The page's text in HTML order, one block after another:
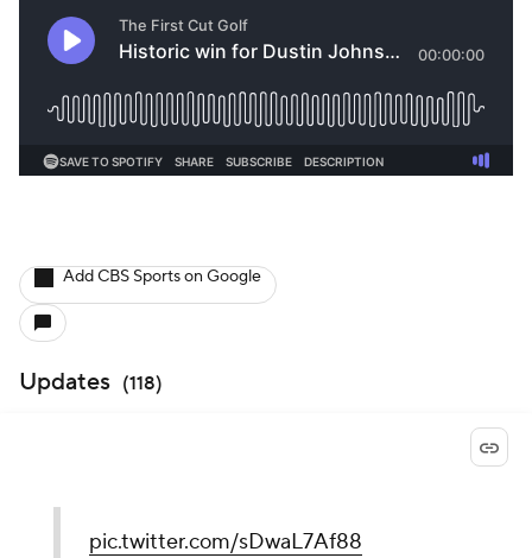
Add CBS Sports on Google
Updates (118)
pic.twitter.com/sDwaL7Af88